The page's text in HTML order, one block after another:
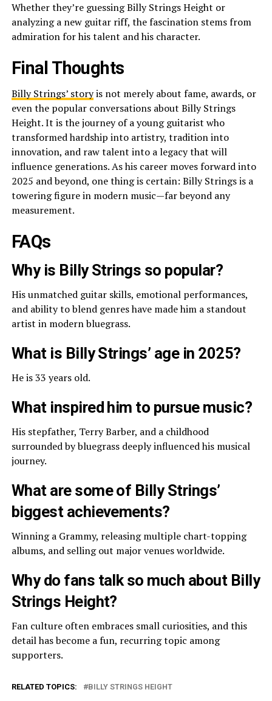
Whether they’re guessing Billy Strings Height or
analyzing a new guitar riff, the fascination stems from
admiration for his talent and his character.
Final Thoughts
Billy Strings’ storyis not merely about fame, awards, or
even the popular conversations about Billy Strings
Height. It is the journey of a young guitarist who
transformed hardship into artistry, tradition into
innovation, and raw talent into a legacy that will
influence generations. As his career moves forward into
2025 and beyond, one thing is certain: Billy Strings is a
towering figure in modern music—far beyond any
measurement.
FAQs
Why is Billy Strings so popular?
His unmatched guitar skills, emotional performances,
and ability to blend genres have made him a standout
artist in modern bluegrass.
What is Billy Strings’ age in 2025?
He is 33 years old.
What inspired him to pursue music?
His stepfather, Terry Barber, and a childhood
surrounded by bluegrass deeply influenced his musical
journey.
What are some of Billy Strings’
biggest achievements?
Winning a Grammy, releasing multiple chart-topping
albums, and selling out major venues worldwide.
Why do fans talk so much about Billy
Strings Height?
Fan culture often embraces small curiosities, and this
detail has become a fun, recurring topic among
supporters.
RELATED TOPICS: BILLY STRINGS HEIGHT